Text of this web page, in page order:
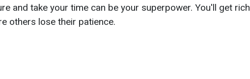
and take your time can be your superpower. You'll get rich
others lose their patience.